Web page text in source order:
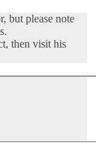
but please note
then visit his